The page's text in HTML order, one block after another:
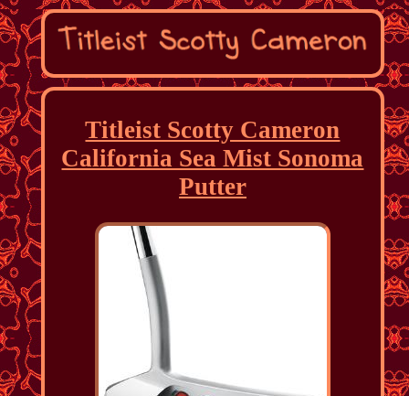
Titleist Scotty Cameron
California Sea Mist Sonoma
Putter